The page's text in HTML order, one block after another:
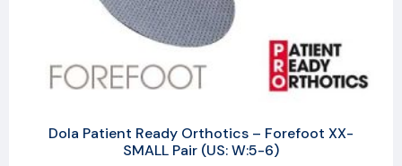
Dola Patient Ready Orthotics – Forefoot XX-
SMALL Pair (US: W:5-6)